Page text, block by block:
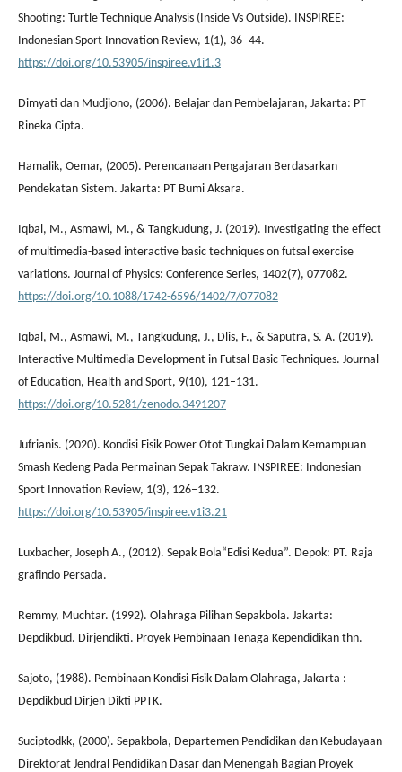
Shooting: Turtle Technique Analysis (Inside Vs Outside). INSPIREE:
Indonesian Sport Innovation Review, 1(1), 36–44.
https://doi.org/10.53905/inspiree.v1i1.3
Dimyati dan Mudjiono, (2006). Belajar dan Pembelajaran, Jakarta: PT
Rineka Cipta.
Hamalik, Oemar, (2005). Perencanaan Pengajaran Berdasarkan
Pendekatan Sistem. Jakarta: PT Bumi Aksara.
Iqbal, M., Asmawi, M., & Tangkudung, J. (2019). Investigating the effect
of multimedia-based interactive basic techniques on futsal exercise
variations. Journal of Physics: Conference Series, 1402(7), 077082.
https://doi.org/10.1088/1742-6596/1402/7/077082
Iqbal, M., Asmawi, M., Tangkudung, J., Dlis, F., & Saputra, S. A. (2019).
Interactive Multimedia Development in Futsal Basic Techniques. Journal
of Education, Health and Sport, 9(10), 121–131.
https://doi.org/10.5281/zenodo.3491207
Jufrianis. (2020). Kondisi Fisik Power Otot Tungkai Dalam Kemampuan
Smash Kedeng Pada Permainan Sepak Takraw. INSPIREE: Indonesian
Sport Innovation Review, 1(3), 126–132.
https://doi.org/10.53905/inspiree.v1i3.21
Luxbacher, Joseph A., (2012). Sepak Bola“Edisi Kedua”. Depok: PT. Raja
grafindo Persada.
Remmy, Muchtar. (1992). Olahraga Pilihan Sepakbola. Jakarta:
Depdikbud. Dirjendikti. Proyek Pembinaan Tenaga Kependidikan thn.
Sajoto, (1988). Pembinaan Kondisi Fisik Dalam Olahraga, Jakarta :
Depdikbud Dirjen Dikti PPTK.
Suciptodkk, (2000). Sepakbola, Departemen Pendidikan dan Kebudayaan
Direktorat Jendral Pendidikan Dasar dan Menengah Bagian Proyek